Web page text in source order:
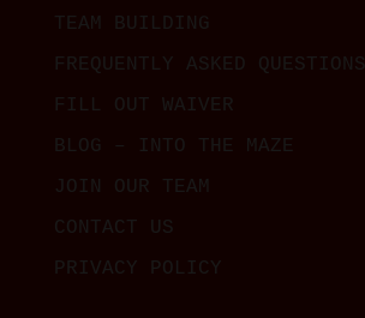
TEAM BUILDING
FREQUENTLY ASKED QUESTIONS
FILL OUT WAIVER
BLOG – INTO THE MAZE
JOIN OUR TEAM
CONTACT US
PRIVACY POLICY